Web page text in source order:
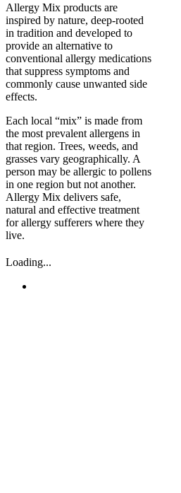
Allergy Mix products are
inspired by nature, deep-rooted
in tradition and developed to
provide an alternative to
conventional allergy medications
that suppress symptoms and
commonly cause unwanted side
effects.
Each local “mix” is made from
the most prevalent allergens in
that region. Trees, weeds, and
grasses vary geographically. A
person may be allergic to pollens
in one region but not another.
Allergy Mix delivers safe,
natural and effective treatment
for allergy sufferers where they
live.
Loading...